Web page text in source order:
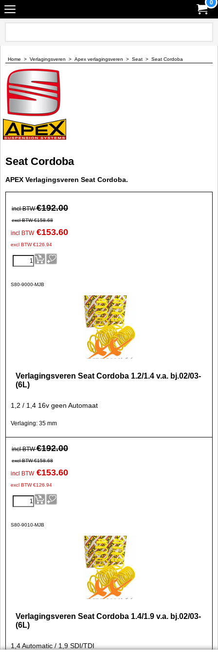
0
Home > Verlagingsveren > Apex verlagingsveren > Seat > Seat Cordoba
Seat Cordoba
APEX Verlagingsveren Seat Cordoba.
incl BTW €192.00
excl BTW €158.68
incl BTW €153.60
excl BTW €126.94
S80-9000-MJB
Verlagingsveren Seat Cordoba 1.2/1.4 v.a. bj.02/03-
(6L)
1,2 / 1,4 16v geen Automaat
Verlaging: 35 mm
incl BTW €192.00
excl BTW €158.68
incl BTW €153.60
excl BTW €126.94
S80-9010-MJB
Verlagingsveren Seat Cordoba 1.4/1.9 v.a. bj.02/03-
(6L)
1,4 Automatic / 1,9 SDI/TDI